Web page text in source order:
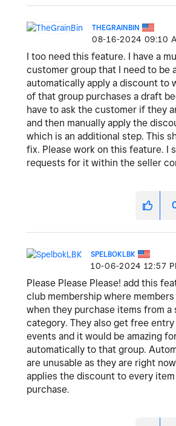
THEGRAINBIN
‎08-16-2024 09:10
I too need this feature. I have a
customer group that I need to be
automatically apply a discount to
of that group purchases a draft
have to ask the customer if they
and then manually apply the
which is an additional step. This
fix. Please work on this feature. I
requests for it within the seller
SPELBOKLBK
‎10-06-2024 12:57
Please Please Please! add this
club membership where
when they purchase items from a
category. They also get free
events and it would be amazing
automatically to that group.
are unusable as they are right
applies the discount to every
purchase.